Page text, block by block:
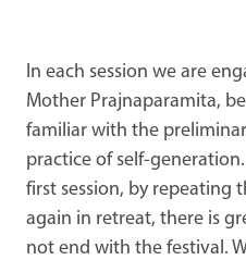
In each session we are
Mother Prajnaparamita,
familiar with the
practice of self-
first session, by repeating
again in retreat, there is
not end with the festival.